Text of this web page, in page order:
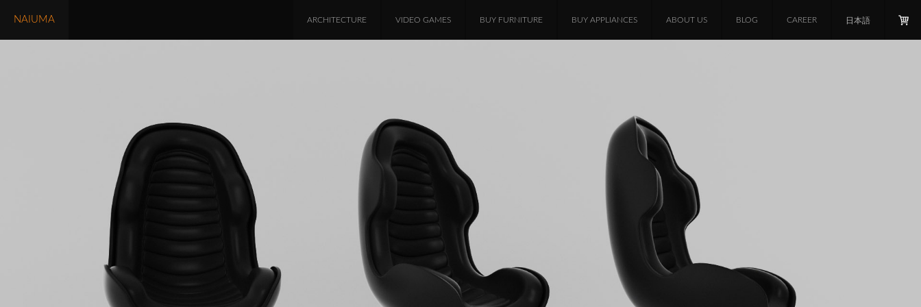
NAIUMA 日本語
CAREER
BLOG
ABOUT US
BUY APPLIANCES
BUY FURNITURE
VIDEO GAMES
ARCHITECTURE